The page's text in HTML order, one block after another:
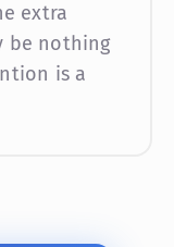
extra
be nothing
is a